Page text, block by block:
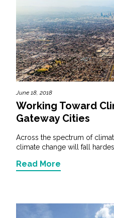
Technology
Water Resources
All Services
VIEW PROJECT
VIEW OUR CLIENTS
June 18, 2018
Working Toward
Gateway Cities
Across the spectrum of
climate change will fall hardest
Read More